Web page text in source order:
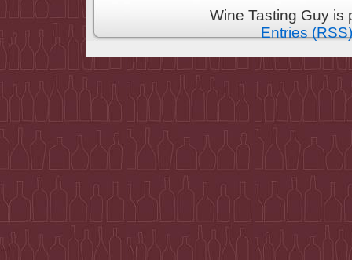
Wine Tasting Guy
Entries (RSS)